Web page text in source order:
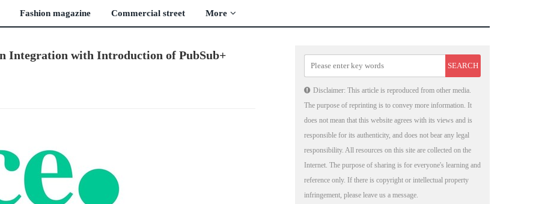
Fashion magazine Commercial street More
Integration with Introduction of PubSub+
Disclaimer: This article is reproduced from other media.
The purpose of reprinting is to convey more information. It
does not mean that this website agrees with its views and is
responsible for its authenticity, and does not bear any legal
responsibility. All resources on this site are collected on the
Internet. The purpose of sharing is for everyone's learning and
reference only. If there is copyright or intellectual property
infringement, please leave us a message.